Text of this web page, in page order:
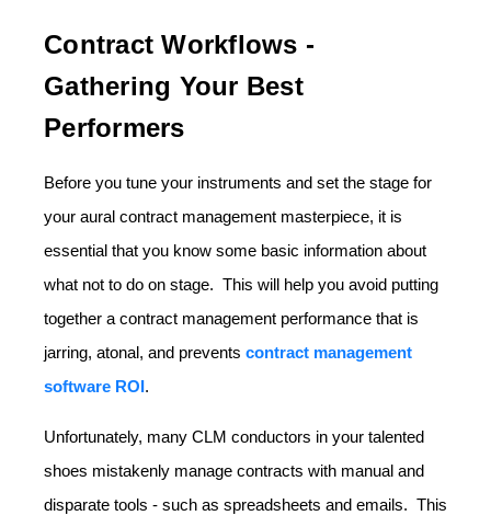
Contract Workflows -
Gathering Your Best
Performers
Before you tune your instruments and set the stage for
your aural contract management masterpiece, it is
essential that you know some basic information about
what not to do on stage. This will help you avoid putting
together a contract management performance that is
jarring, atonal, and prevents contract management
software ROI.
Unfortunately, many CLM conductors in your talented
shoes mistakenly manage contracts with manual and
disparate tools - such as spreadsheets and emails. This